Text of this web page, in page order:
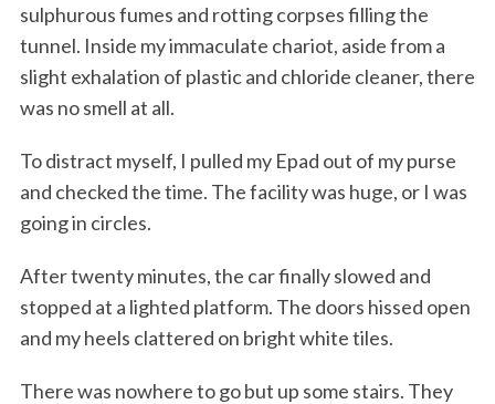
sulphurous fumes and rotting corpses filling the
tunnel. Inside my immaculate chariot, aside from a
slight exhalation of plastic and chloride cleaner, there
was no smell at all.
To distract myself, I pulled my Epad out of my purse
and checked the time. The facility was huge, or I was
going in circles.
After twenty minutes, the car finally slowed and
stopped at a lighted platform. The doors hissed open
and my heels clattered on bright white tiles.
There was nowhere to go but up some stairs. They